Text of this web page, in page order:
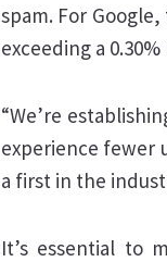
spam. For
exceeding a
“We’re
experience fewer
a first in the
It’s essential to